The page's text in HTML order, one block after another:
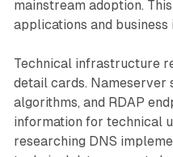
mainstream adoption.
applications and
Technical infrastructure
detail cards. Nameserver
algorithms, and RDAP
information for technical
researching DNS